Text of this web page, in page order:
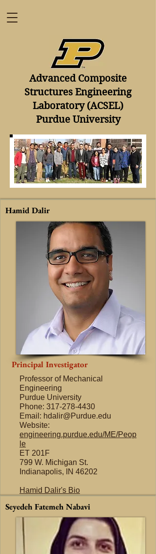
​Advanced Composite
Structures Engineering
Laboratory (ACSEL)
Purdue University
Hamid Dalir
Principal Investigator
Professor of Mechanical
Engineering
Purdue University
Phone: 317-278-4430
Email: hdalir@Purdue.edu
Website:
engineering.purdue.edu/ME/Peop
le
ET 201F
799 W. Michigan St.
Indianapolis, IN 46202
Hamid Dalir's Bio
Seyedeh Fatemeh Nabavi